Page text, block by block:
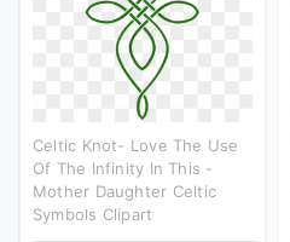
Celtic Knot- Love The Use
Of The Infinity In This -
Mother Daughter Celtic
Symbols Clipart